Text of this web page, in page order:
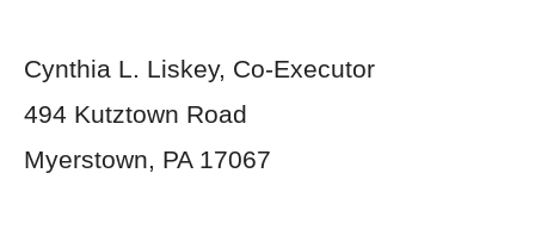
Cynthia L. Liskey, Co-Executor
494 Kutztown Road
Myerstown, PA 17067